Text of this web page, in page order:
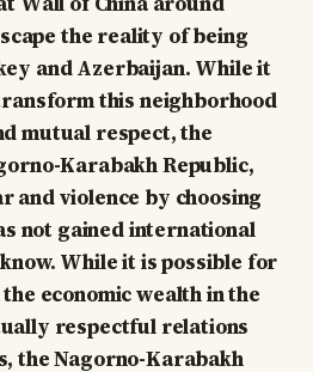
the reality of being
and Azerbaijan. While it
this neighborhood
mutual respect, the
Karabakh Republic,
and violence by choosing
not gained international
While it is possible for
economic wealth in the
respectful relations
the Nagorno-Karabakh